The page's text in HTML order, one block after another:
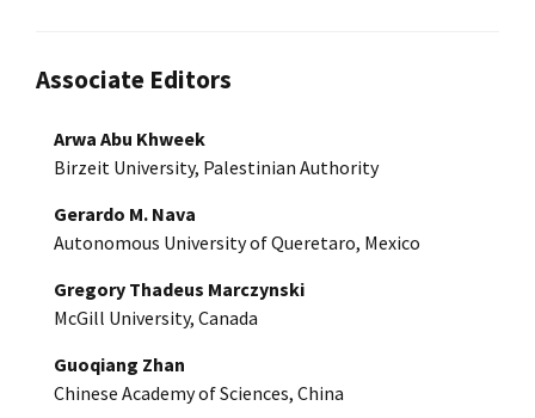
Associate Editors
Arwa Abu Khweek
Birzeit University, Palestinian Authority
Gerardo M. Nava
Autonomous University of Queretaro, Mexico
Gregory Thadeus Marczynski
McGill University, Canada
Guoqiang Zhan
Chinese Academy of Sciences, China